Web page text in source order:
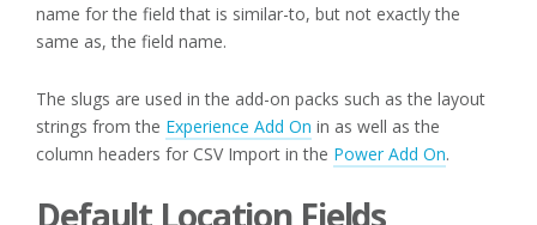
name for the field that is similar-to, but not exactly the
same as, the field name.
The slugs are used in the add-on packs such as the layout
strings from the Experience Add On in as well as the
column headers for CSV Import in the Power Add On.
Default Location Fields